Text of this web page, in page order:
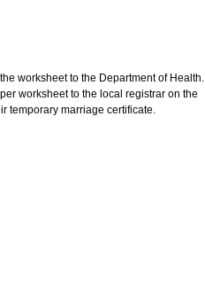
worksheet to the Department of Health.
worksheet to the local registrar on the
temporary marriage certificate.